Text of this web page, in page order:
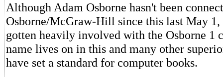
Although Adam Osborne hasn't been
Osborne/McGraw-Hill since this last May 1,
gotten heavily involved with the Osborne 1
name lives on in this and many other
have set a standard for computer books.